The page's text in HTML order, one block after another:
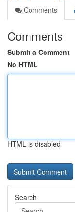
Comments
Comments
Submit a Comment
No HTML
HTML is disabled
Search